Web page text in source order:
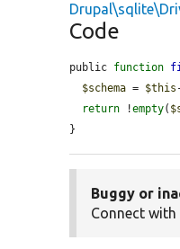
Code
public function
$schema = $this
return !empty(
}
Buggy or
Connect with